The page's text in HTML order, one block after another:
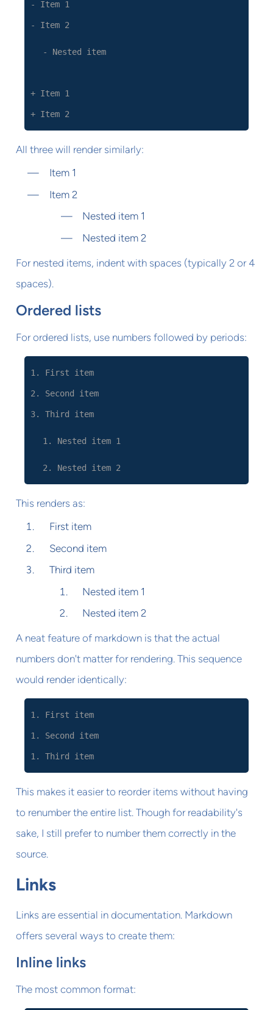
- Item 1
- Item 2
- Nested item
+ Item 1
+ Item 2
All three will render similarly:
Item 1
Item 2
Nested item 1
Nested item 2
For nested items, indent with spaces (typically 2 or 4
spaces).
Ordered lists
For ordered lists, use numbers followed by periods:
1. First item
2. Second item
3. Third item
1. Nested item 1
2. Nested item 2
This renders as:
First item
Second item
Third item
Nested item 1
Nested item 2
A neat feature of markdown is that the actual
numbers don't matter for rendering. This sequence
would render identically:
1. First item
1. Second item
1. Third item
This makes it easier to reorder items without having
to renumber the entire list. Though for readability's
sake, I still prefer to number them correctly in the
source.
Links
Links are essential in documentation. Markdown
offers several ways to create them:
Inline links
The most common format: